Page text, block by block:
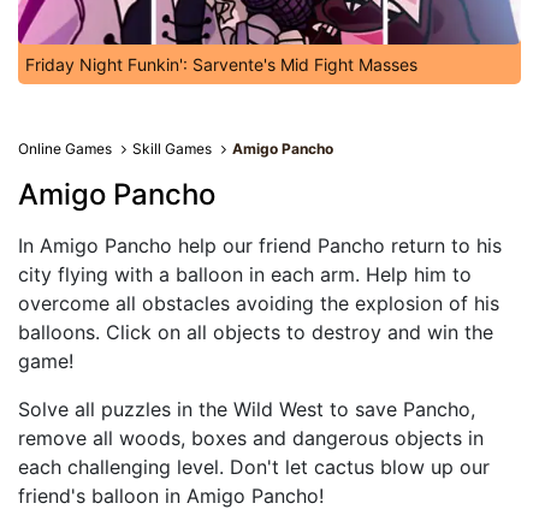
Friday Night Funkin': Sarvente's Mid Fight Masses
Online Games Skill Games Amigo Pancho
Amigo Pancho
In Amigo Pancho help our friend Pancho return to his
city flying with a balloon in each arm. Help him to
overcome all obstacles avoiding the explosion of his
balloons. Click on all objects to destroy and win the
game!
Solve all puzzles in the Wild West to save Pancho,
remove all woods, boxes and dangerous objects in
each challenging level. Don't let cactus blow up our
friend's balloon in Amigo Pancho!